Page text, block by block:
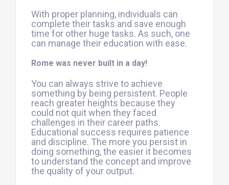
With proper planning, individuals can
complete their tasks and save enough
time for other huge tasks. As such, one
can manage their education with ease.
Rome was never built in a day!
You can always strive to achieve
something by being persistent. People
reach greater heights because they
could not quit when they faced
challenges in their career paths.
Educational success requires patience
and discipline. The more you persist in
doing something, the easier it becomes
to understand the concept and improve
the quality of your output.